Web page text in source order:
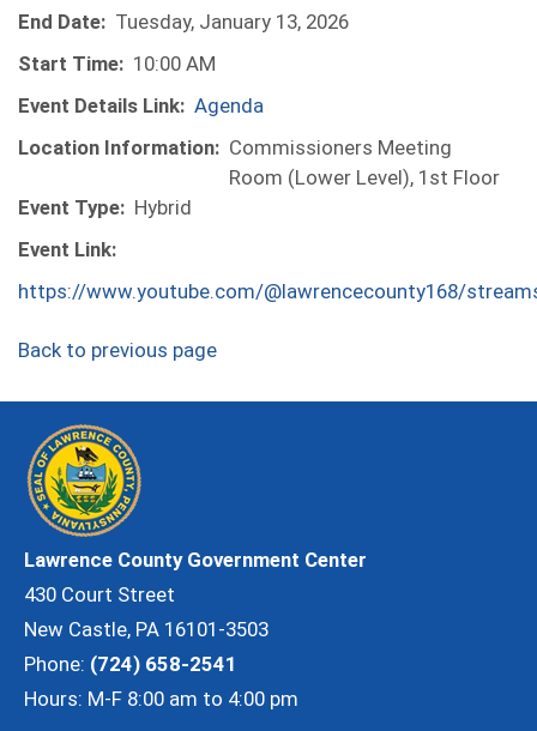
End Date: Tuesday, January 13, 2026
Start Time: 10:00 AM
Event Details Link: Agenda
Location Information: Commissioners Meeting
Room (Lower Level), 1st Floor
Event Type: Hybrid
Event Link:
https://www.youtube.com/@lawrencecounty168/
Back to previous page
Lawrence County Government Center
430 Court Street
New Castle, PA 16101-3503
Phone: (724) 658-2541
Hours: M-F 8:00 am to 4:00 pm